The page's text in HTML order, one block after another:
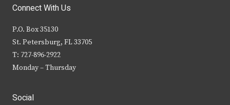
Connect With Us
P.O. Box 35130
St. Petersburg, FL 33705
T: 727-896-2922
Monday – Thursday
Social